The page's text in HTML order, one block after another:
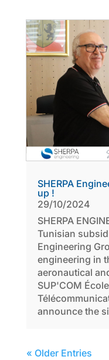
SHERPA
up !
29/10/2024
SHERPA
Tunisian
Engineering
engineering in
aeronautical
SUP'COM
announce the
« Older Entries